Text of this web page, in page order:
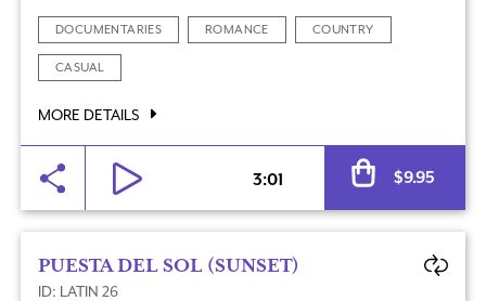
DOCUMENTARIES ROMANCE COUNTRY
CASUAL
MORE DETAILS
3:01 $9.95
PUESTA DEL SOL (SUNSET)
ID: LATIN 26